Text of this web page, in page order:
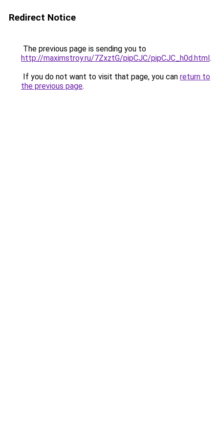
Redirect Notice
The previous page is sending you to
http://maximstroy.ru/7ZxztG/pipCJC/pipCJC_h0d.html.
If you do not want to visit that page, you can return to
the previous page.